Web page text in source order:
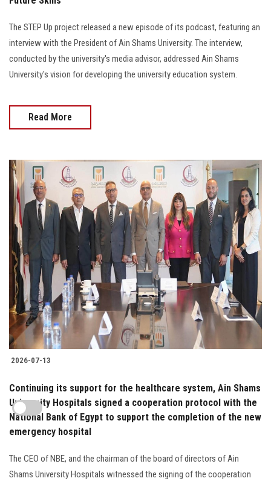
The STEP Up project released a new episode of its podcast, featuring an
interview with the President of Ain Shams University. The interview,
conducted by the university's media advisor, addressed Ain Shams
University's vision for developing the university education system.
Read More
2026-07-13
Continuing its support for the healthcare system, Ain Shams
University Hospitals signed a cooperation protocol with the
National Bank of Egypt to support the completion of the new
emergency hospital
The CEO of NBE, and the chairman of the board of directors of Ain
Shams University Hospitals witnessed the signing of the cooperation